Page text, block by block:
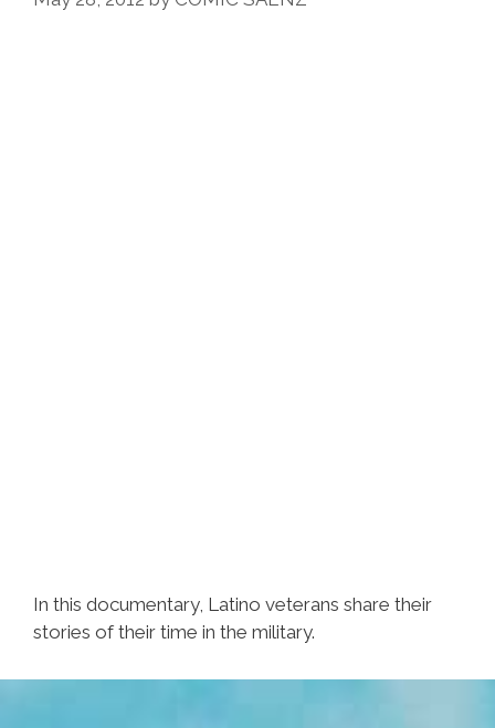
In this documentary, Latino veterans share their
stories of their time in the military.